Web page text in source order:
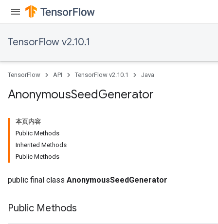
TensorFlow v2.10.1
TensorFlow API TensorFlow v2.10.1 Java
AnonymousSeedGenerator
本页内容
Public Methods
Inherited Methods
Public Methods
public final class AnonymousSeedGenerator
Public Methods